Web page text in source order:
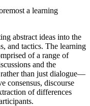
a learning
abstract ideas into the
and tactics. The learning
of a range of
and the
rather than just dialogue—
consensus, discourse
of differences